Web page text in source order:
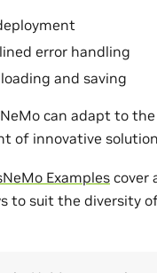
error handling
and saving
can adapt to
of innovative
Examplescover
suit the diversity